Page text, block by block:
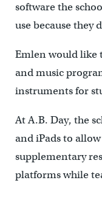
software the
use because they
Emlen would like
and music
instruments for
At A.B. Day, the
and iPads to
supplementary
platforms while